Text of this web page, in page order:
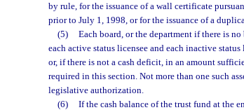
by rule, for the issuance of a wall certificate
prior to July 1, 1998, or for the issuance of a
(5)
Each board, or the department if there is
each active status licensee and each inactive
or, if there is not a cash deficit, in an amount
required in this section. Not more than one such
legislative authorization.
(6)
If the cash balance of the trust fund at the